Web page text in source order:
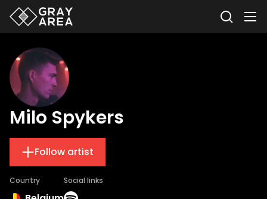
Milo Spykers
Follow artist
Country Social links